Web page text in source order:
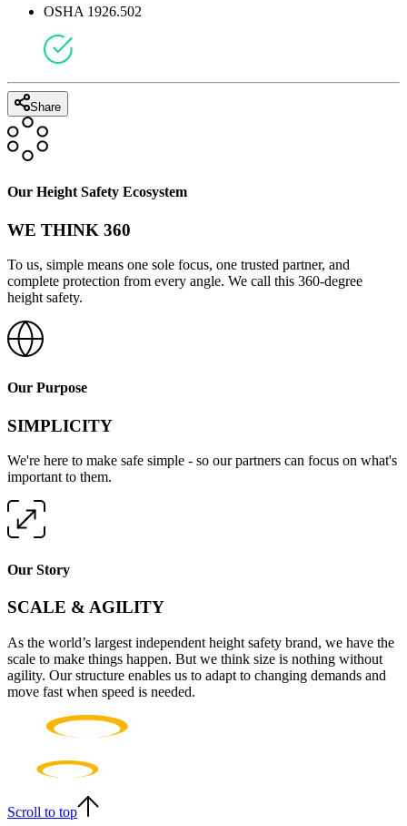
OSHA 1926.502
Share
Our Height Safety Ecosystem
WE THINK 360
To us, simple means one sole focus, one trusted partner, and
complete protection from every angle. We call this 360-degree
height safety.
Our Purpose
SIMPLICITY
We're here to make safe simple - so our partners can focus on what's
important to them.
Our Story
SCALE & AGILITY
As the world’s largest independent height safety brand, we have the
scale to make things happen. But we think size is nothing without
agility. Our structure enables us to adapt to changing demands and
move fast when speed is needed.
Scroll to top